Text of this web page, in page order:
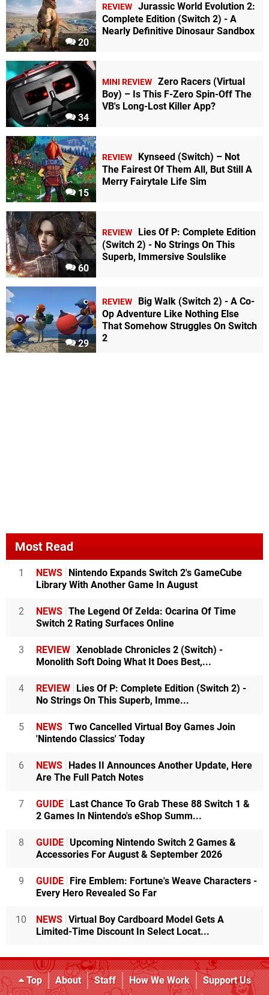
20
REVIEW Jurassic World Evolution 2:
Complete Edition (Switch 2) - A
Nearly Definitive Dinosaur Sandbox
34
MINI REVIEW Zero Racers (Virtual
Boy) – Is This F-Zero Spin-Off The
VB's Long-Lost Killer App?
15
REVIEW
Kynseed (Switch) – Not
The Fairest Of Them All, But Still A
Merry Fairytale Life Sim
60
REVIEW
Lies Of P: Complete Edition
(Switch 2) - No Strings On This
Superb, Immersive Soulslike
29
REVIEW
Big Walk (Switch 2) - A Co-
Op Adventure Like Nothing Else
That Somehow Struggles On Switch
2
Most Read
1 NEWS Nintendo Expands Switch 2's GameCube
Library With Another Game In August
2 NEWS The Legend Of Zelda: Ocarina Of Time
Switch 2 Rating Surfaces Online
3 REVIEW Xenoblade Chronicles 2 (Switch) -
Monolith Soft Doing What It Does Best,...
4 REVIEW Lies Of P: Complete Edition (Switch 2) -
No Strings On This Superb, Imme...
5 NEWS Two Cancelled Virtual Boy Games Join
'Nintendo Classics' Today
6 NEWS Hades II Announces Another Update, Here
Are The Full Patch Notes
7 GUIDE Last Chance To Grab These 88 Switch 1 &
2 Games In Nintendo's eShop Summ...
8 GUIDE Upcoming Nintendo Switch 2 Games &
Accessories For August & September 2026
9 GUIDE Fire Emblem: Fortune's Weave Characters -
Every Hero Revealed So Far
10 NEWS Virtual Boy Cardboard Model Gets A
Limited-Time Discount In Select Locat...
Top About Staff How We Work
Support Us